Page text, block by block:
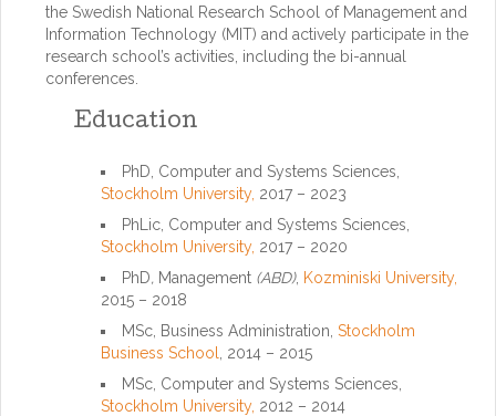
the Swedish National Research School of Management and
Information Technology (MIT) and actively participate in the
research school’s activities, including the bi-annual
conferences.
Education
PhD, Computer and Systems Sciences,
Stockholm University, 2017 – 2023
PhLic, Computer and Systems Sciences,
Stockholm University, 2017 – 2020
PhD, Management (ABD), Kozminiski University,
2015 – 2018
MSc, Business Administration, Stockholm
Business School
, 2014 – 2015
MSc, Computer and Systems Sciences,
Stockholm University, 2012 – 2014